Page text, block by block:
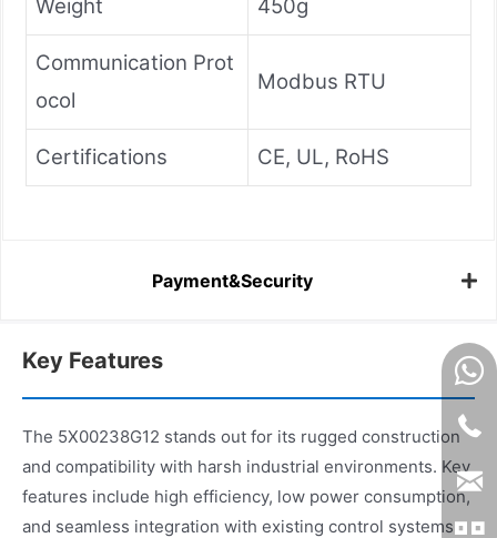
Weight 450g
Communication Prot
ocol
Modbus RTU
Certifications CE, UL, RoHS
Payment&Security
Key Features
The 5X00238G12 stands out for its rugged construction
and compatibility with harsh industrial environments. Key
features include high efficiency, low power consumption,
and seamless integration with existing control systems.